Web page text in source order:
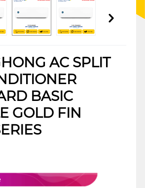
AC SPLIT
BASIC
GOLD FIN